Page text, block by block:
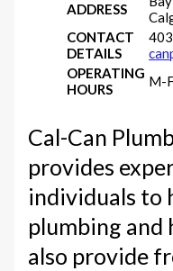
ADDRESS
CONTACT
DETAILS
OPERATING
HOURS
M-
Cal-Can
provides
individuals to
plumbing and
also provide